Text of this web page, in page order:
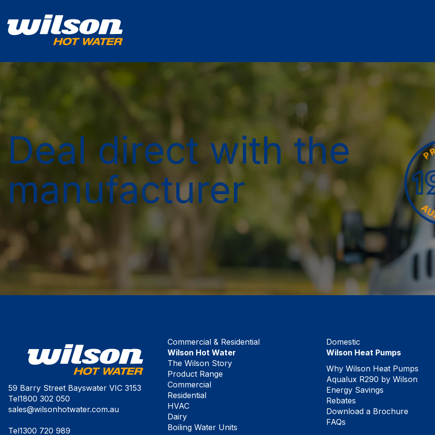
Deal direct with the
manufacturer
59 Barry Street Bayswater VIC 3153
Tel1800 302 050
sales@wilsonhotwater.com.au
Tel1300 720 989
Commercial & Residential
Wilson Hot Water
The Wilson Story
Product Range
Commercial
Residential
HVAC
Dairy
Boiling Water Units
Domestic
Wilson Heat Pumps
Why Wilson Heat Pumps
Aqualux R290 by Wilson
Energy Savings
Rebates
Download a Brochure
FAQs